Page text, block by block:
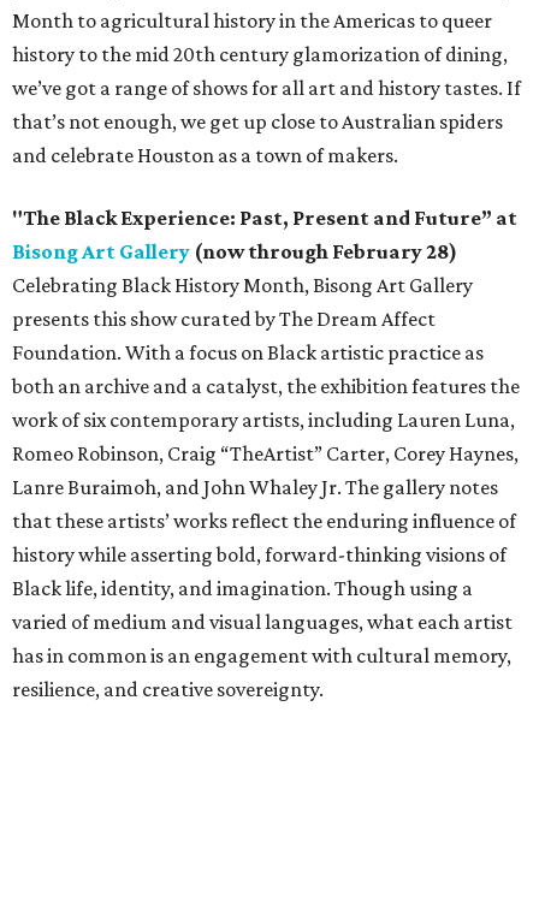
Month to agricultural history in the Americas to queer
history to the mid 20th century glamorization of dining,
we’ve got a range of shows for all art and history tastes. If
that’s not enough, we get up close to Australian spiders
and celebrate Houston as a town of makers.
"The Black Experience: Past, Present and Future” at
Bisong Art Gallery (now through February 28)
Celebrating Black History Month, Bisong Art Gallery
presents this show curated by The Dream Affect
Foundation. With a focus on Black artistic practice as
both an archive and a catalyst, the exhibition features the
work of six contemporary artists, including Lauren Luna,
Romeo Robinson, Craig “TheArtist” Carter, Corey Haynes,
Lanre Buraimoh, and John Whaley Jr. The gallery notes
that these artists’ works reflect the enduring influence of
history while asserting bold, forward-thinking visions of
Black life, identity, and imagination. Though using a
varied of medium and visual languages, what each artist
has in common is an engagement with cultural memory,
resilience, and creative sovereignty.